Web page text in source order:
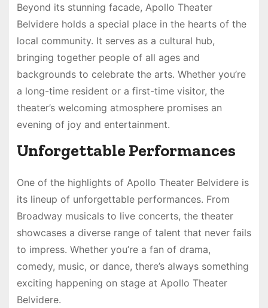
Beyond its stunning facade, Apollo Theater
Belvidere holds a special place in the hearts of the
local community. It serves as a cultural hub,
bringing together people of all ages and
backgrounds to celebrate the arts. Whether you’re
a long-time resident or a first-time visitor, the
theater’s welcoming atmosphere promises an
evening of joy and entertainment.
Unforgettable Performances
One of the highlights of Apollo Theater Belvidere is
its lineup of unforgettable performances. From
Broadway musicals to live concerts, the theater
showcases a diverse range of talent that never fails
to impress. Whether you’re a fan of drama,
comedy, music, or dance, there’s always something
exciting happening on stage at Apollo Theater
Belvidere.